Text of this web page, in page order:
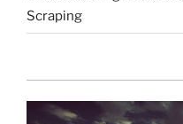
Scraping